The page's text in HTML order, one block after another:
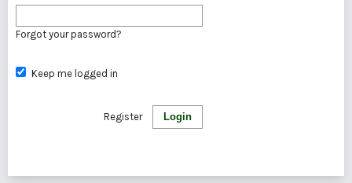
Forgot your password?
Keep me logged in
Login
Register